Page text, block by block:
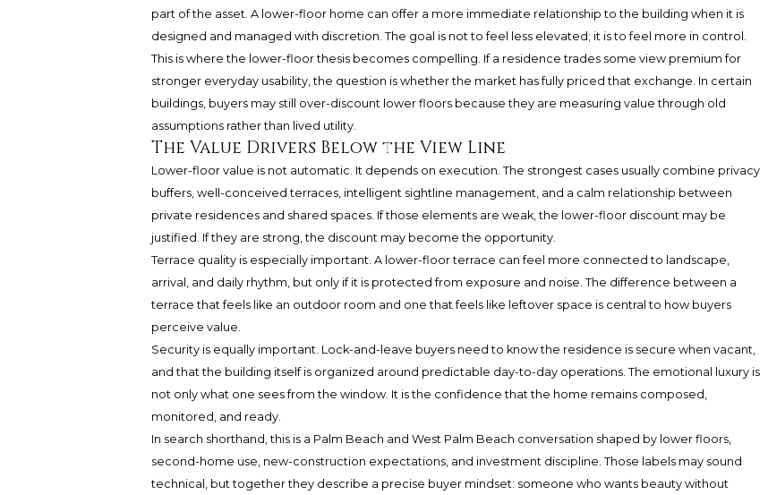
part of the asset. A lower-floor home can offer a more immediate relationship to the building when it is
designed and managed with discretion. The goal is not to feel less elevated; it is to feel more in control.
This is where the lower-floor thesis becomes compelling. If a residence trades some view premium for
stronger everyday usability, the question is whether the market has fully priced that exchange. In certain
buildings, buyers may still over-discount lower floors because they are measuring value through old
assumptions rather than lived utility.
The Value Drivers Below the View Line
Lower-floor value is not automatic. It depends on execution. The strongest cases usually combine privacy
buffers, well-conceived terraces, intelligent sightline management, and a calm relationship between
private residences and shared spaces. If those elements are weak, the lower-floor discount may be
justified. If they are strong, the discount may become the opportunity.
Terrace quality is especially important. A lower-floor terrace can feel more connected to landscape,
arrival, and daily rhythm, but only if it is protected from exposure and noise. The difference between a
terrace that feels like an outdoor room and one that feels like leftover space is central to how buyers
perceive value.
Security is equally important. Lock-and-leave buyers need to know the residence is secure when vacant,
and that the building itself is organized around predictable day-to-day operations. The emotional luxury is
not only what one sees from the window. It is the confidence that the home remains composed,
monitored, and ready.
In search shorthand, this is a Palm Beach and West Palm Beach conversation shaped by lower floors,
second-home use, new-construction expectations, and investment discipline. Those labels may sound
technical, but together they describe a precise buyer mindset: someone who wants beauty without